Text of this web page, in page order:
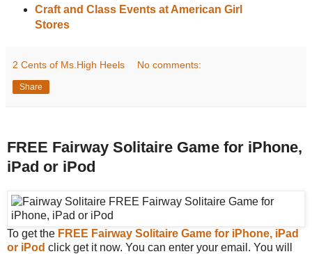
Craft and Class Events at American Girl
Stores
2 Cents of Ms.High Heels No comments:
Share
FREE Fairway Solitaire Game for iPhone,
iPad or iPod
To get the FREE Fairway Solitaire Game for iPhone, iPad
or iPod click get it now. You can enter your email. You will